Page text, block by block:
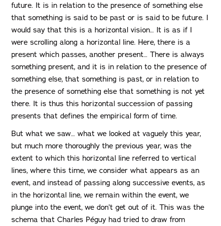
future. It is in relation to the presence of something else
that something is said to be past or is said to be future. I
would say that this is a horizontal vision… It is as if I
were scrolling along a horizontal line. Here, there is a
present which passes, another present… There is always
something present, and it is in relation to the presence of
something else, that something is past, or in relation to
the presence of something else that something is not yet
there. It is thus this horizontal succession of passing
presents that defines the empirical form of time.
But what we saw… what we looked at vaguely this year,
but much more thoroughly the previous year, was the
extent to which this horizontal line referred to vertical
lines, where this time, we consider what appears as an
event, and instead of passing along successive events, as
in the horizontal line, we remain within the event, we
plunge into the event, we don’t get out of it. This was the
schema that Charles Péguy had tried to draw from